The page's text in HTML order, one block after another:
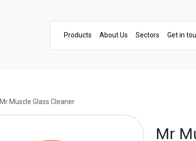
Products About Us Sectors Get in
Mr Muscle Glass Cleaner
Mr